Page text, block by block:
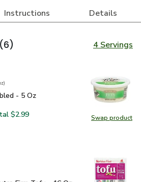
Instructions Details
(6) 4 Servings
Swap product
Swap
$4.29
)
- 5 Oz
- 5 Oz
Feta Crumbled - 5 Oz
Frigo Cheese Feta Crumbled - 5 Oz
$2.99